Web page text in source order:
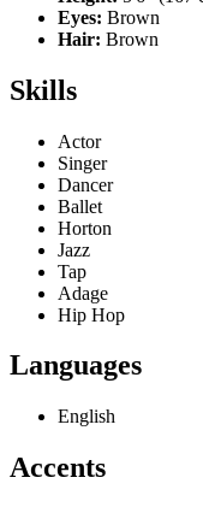
Eyes: Brown
Hair: Brown
Skills
Actor
Singer
Dancer
Ballet
Horton
Jazz
Tap
Adage
Hip Hop
Languages
English
Accents